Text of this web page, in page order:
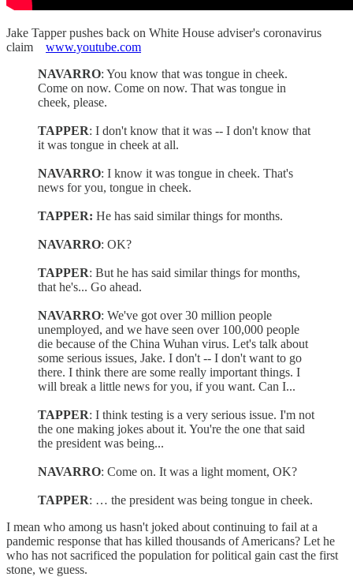
Jake Tapper pushes back on White House adviser's coronavirus
claim www.youtube.com
NAVARRO: You know that was tongue in cheek.
Come on now. Come on now. That was tongue in
cheek, please.
TAPPER: I don't know that it was -- I don't know that
it was tongue in cheek at all.
NAVARRO: I know it was tongue in cheek. That's
news for you, tongue in cheek.
TAPPER: He has said similar things for months.
NAVARRO: OK?
TAPPER: But he has said similar things for months,
that he's... Go ahead.
NAVARRO: We've got over 30 million people
unemployed, and we have seen over 100,000 people
die because of the China Wuhan virus. Let's talk about
some serious issues, Jake. I don't -- I don't want to go
there. I think there are some really important things. I
will break a little news for you, if you want. Can I...
TAPPER: I think testing is a very serious issue. I'm not
the one making jokes about it. You're the one that said
the president was being...
NAVARRO: Come on. It was a light moment, OK?
TAPPER: … the president was being tongue in cheek.
I mean who among us hasn't joked about continuing to fail at a
pandemic response that has killed thousands of Americans? Let he
who has not sacrificed the population for political gain cast the first
stone, we guess.